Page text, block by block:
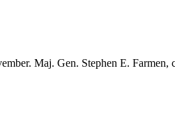
Maj. Gen. Stephen E.